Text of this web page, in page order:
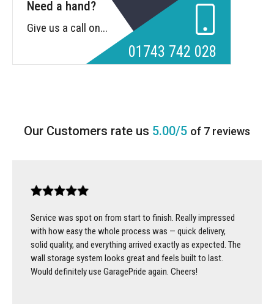
Need a hand?
Give us a call on...
01743 742 028
5.00/5 of 7 reviews
Service was spot on from start to finish. Really impressed
with how easy the whole process was — quick delivery,
solid quality, and everything arrived exactly as expected. The
wall storage system looks great and feels built to last.
Would definitely use GaragePride again. Cheers!